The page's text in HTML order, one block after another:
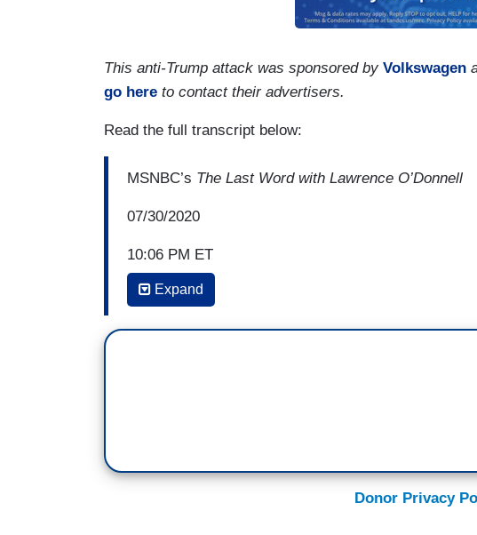
This anti-Trump attack was sponsored by Volkswagen
go here to contact their advertisers.
Read the full transcript below:
MSNBC’s The Last Word with Lawrence O’Donnell
07/30/2020
10:06 PM ET
LAWRENCE O’DONNELL: And what Donald Trump
reports tonight, “As President
Expand
Donor Privacy